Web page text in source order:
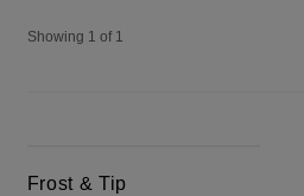
Showing 1 of 1
Frost & Tip